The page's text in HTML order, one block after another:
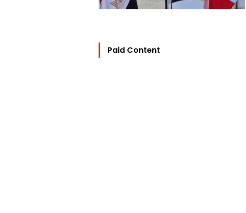
Paid Content